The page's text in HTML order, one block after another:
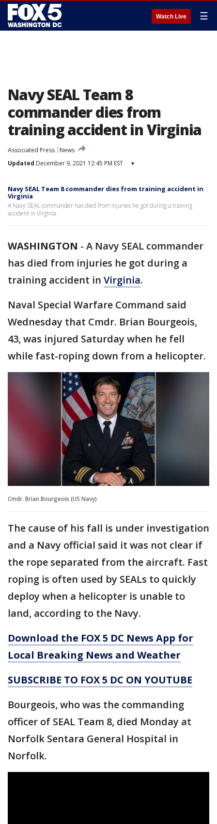
Watch Live ☰
Navy SEAL Team 8
commander dies from
training accident in Virginia
Associated Press
News
Updated December 9, 2021 12:45 PM EST ▾
Navy SEAL Team 8 commander dies from training accident in
Virginia
A Navy SEAL commander has died from injuries he got during a training
accident in Virginia.
WASHINGTON - A Navy SEAL commander
has died from injuries he got during a
training accident in Virginia.
Naval Special Warfare Command said
Wednesday that Cmdr. Brian Bourgeois,
43, was injured Saturday when he fell
while fast-roping down from a helicopter.
Cmdr. Brian Bourgeois (US Navy)
The cause of his fall is under investigation
and a Navy official said it was not clear if
the rope separated from the aircraft. Fast
roping is often used by SEALs to quickly
deploy when a helicopter is unable to
land, according to the Navy.
Download the FOX 5 DC News App for
Local Breaking News and Weather
SUBSCRIBE TO FOX 5 DC ON YOUTUBE
Bourgeois, who was the commanding
officer of SEAL Team 8, died Monday at
Norfolk Sentara General Hospital in
Norfolk.